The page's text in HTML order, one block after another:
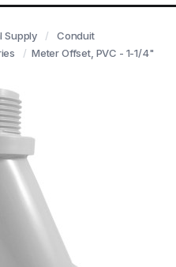
Supply
Conduit
Meter Offset, PVC - 1-1/4"